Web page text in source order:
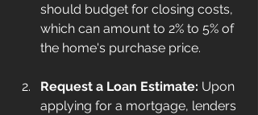
should budget for closing costs,
which can amount to 2% to 5% of
the home's purchase price.
Request a Loan Estimate: Upon
applying for a mortgage, lenders